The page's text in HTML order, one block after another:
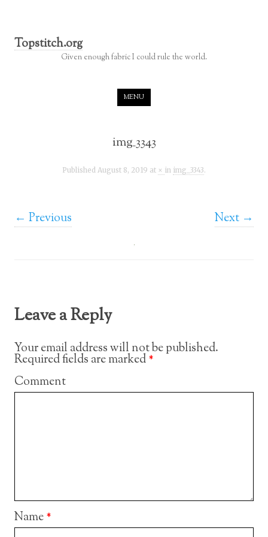
Topstitch.org
Given enough fabric I could rule the world.
MENU
img_3343
Published August 8, 2019 at × in img_3343.
← Previous Next →
Leave a Reply
Your email address will not be published.
Required fields are marked*
Comment
Name*